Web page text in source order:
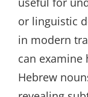
or linguistic
in modern
can examine
Hebrew